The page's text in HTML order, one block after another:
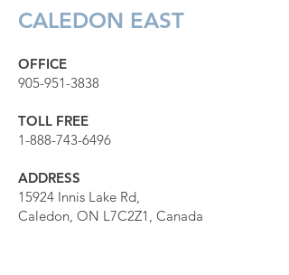
CALEDON EAST
OFFICE
905-951-3838
TOLL FREE
1-888-743-6496
ADDRESS
15924 Innis Lake Rd,
Caledon, ON L7C2Z1, Canada